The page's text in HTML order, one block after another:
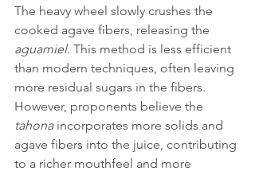
The heavy wheel slowly crushes the
cooked agave fibers, releasing the
aguamiel. This method is less efficient
than modern techniques, often leaving
more residual sugars in the fibers.
However, proponents believe the
tahona incorporates more solids and
agave fibers into the juice, contributing
to a richer mouthfeel and more